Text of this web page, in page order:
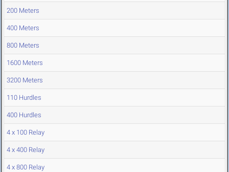
200 Meters
400 Meters
800 Meters
1600 Meters
3200 Meters
110 Hurdles
400 Hurdles
4 x 100 Relay
4 x 400 Relay
4 x 800 Relay